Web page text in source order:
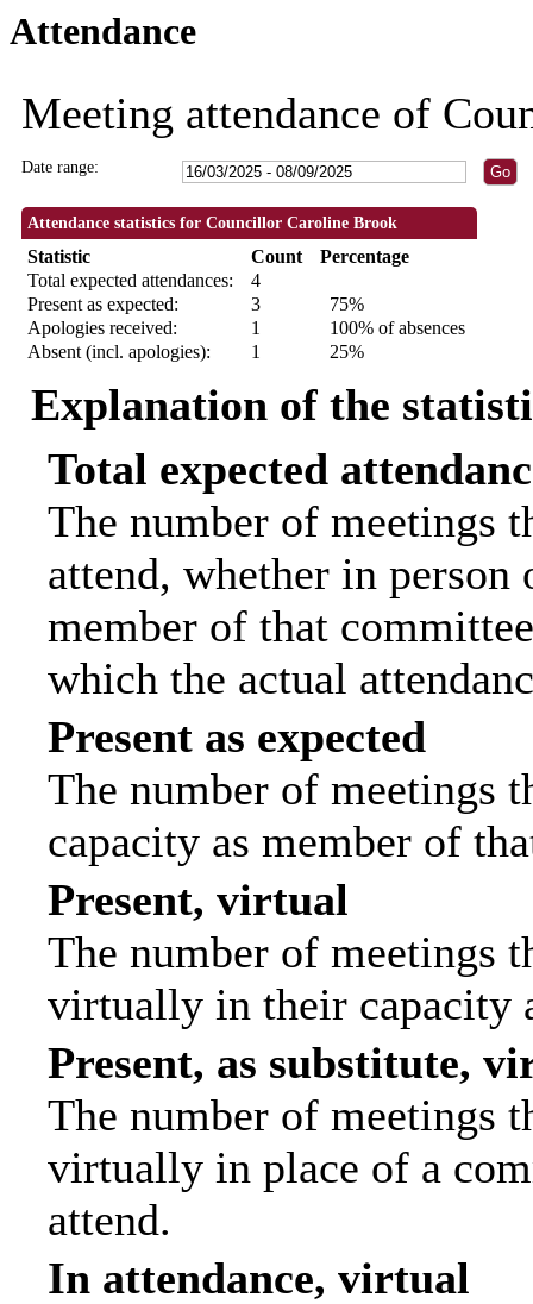
Attendance
Meeting attendance of
Date range:
Attendance statistics for Councillor Caroline Brook
Statistic Count
Percentage
Total expected attendances:
4
Present as expected:
3
75%
Apologies received:
1
100% of absences
Absent (incl. apologies):
1 25%
Explanation of the
Total expected
The number of meetings
attend, whether in
member of that
which the actual
Present as expected
The number of meetings
capacity as member of
Present, virtual
The number of meetings
virtually in their capacity
Present, as substitute,
The number of meetings
virtually in place of a
attend.
In attendance, virtual